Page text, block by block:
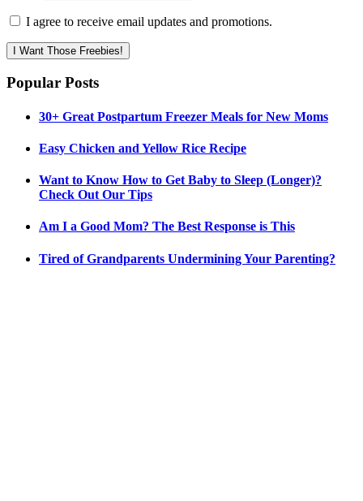
I agree to receive email updates and promotions.
I Want Those Freebies!
Popular Posts
30+ Great Postpartum Freezer Meals for New Moms
Easy Chicken and Yellow Rice Recipe
Want to Know How to Get Baby to Sleep (Longer)?
Check Out Our Tips
Am I a Good Mom? The Best Response is This
Tired of Grandparents Undermining Your Parenting?